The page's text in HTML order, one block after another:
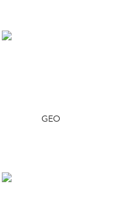
GEO